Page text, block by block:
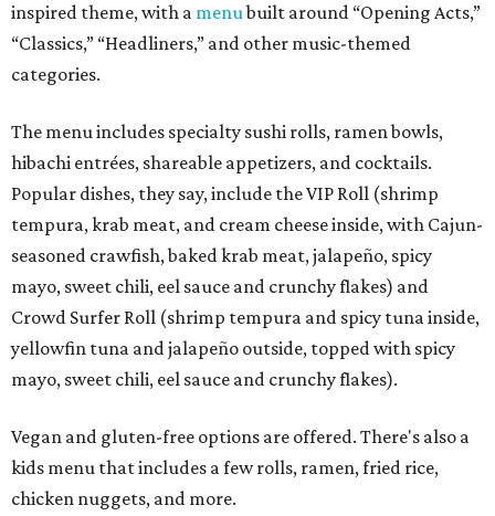
inspired theme, with a menubuilt around “Opening Acts,”
“Classics,” “Headliners,” and other music-themed
categories.
The menu includes specialty sushi rolls, ramen bowls,
hibachi entrées, shareable appetizers, and cocktails.
Popular dishes, they say, include the VIP Roll (shrimp
tempura, krab meat, and cream cheese inside, with Cajun-
seasoned crawfish, baked krab meat, jalapeño, spicy
mayo, sweet chili, eel sauce and crunchy flakes) and
Crowd Surfer Roll (shrimp tempura and spicy tuna inside,
yellowfin tuna and jalapeño outside, topped with spicy
mayo, sweet chili, eel sauce and crunchy flakes).
Vegan and gluten-free options are offered. There's also a
kids menu that includes a few rolls, ramen, fried rice,
chicken nuggets, and more.